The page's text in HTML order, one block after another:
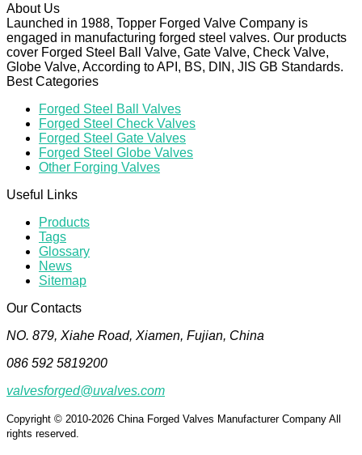
About Us
Launched in 1988, Topper Forged Valve Company is
engaged in manufacturing forged steel valves. Our products
cover Forged Steel Ball Valve, Gate Valve, Check Valve,
Globe Valve, According to API, BS, DIN, JIS GB Standards.
Best Categories
Forged Steel Ball Valves
Forged Steel Check Valves
Forged Steel Gate Valves
Forged Steel Globe Valves
Other Forging Valves
Useful Links
Products
Tags
Glossary
News
Sitemap
Our Contacts
NO. 879, Xiahe Road, Xiamen, Fujian, China
086 592 5819200
valvesforged@uvalves.com
Copyright © 2010-2026 China Forged Valves Manufacturer Company All
rights reserved.